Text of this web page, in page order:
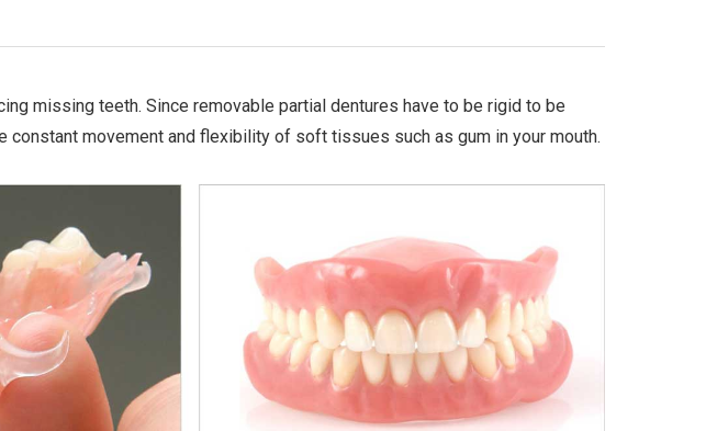
missing teeth. Since removable partial dentures have to be rigid to be
movement and flexibility of soft tissues such as gum in your mouth.